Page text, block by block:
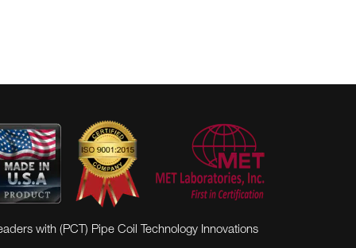
with (PCT) Pipe Coil Technology Innovations